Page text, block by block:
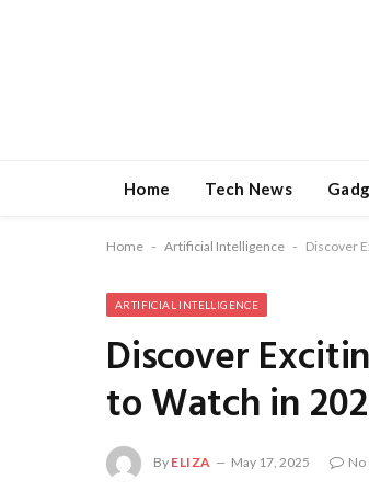
Home Tech News
Home - Artificial Intelligence - Discover
ARTIFICIAL INTELLIGENCE
Discover
to Watch in
By ELIZA May 17, 2025 No